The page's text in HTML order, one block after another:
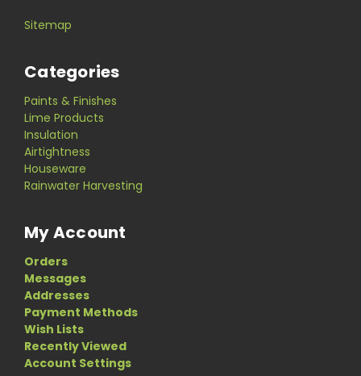
Sitemap
Categories
Paints & Finishes
Lime Products
Insulation
Airtightness
Houseware
Rainwater Harvesting
My Account
Orders
Messages
Addresses
Payment Methods
Wish Lists
Recently Viewed
Account Settings